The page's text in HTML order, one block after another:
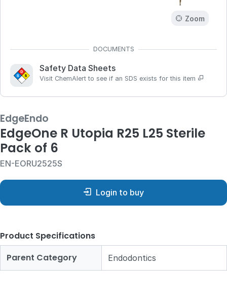
Zoom
Safety Data Sheets
Visit ChemAlert to see if an SDS exists for this item
EdgeEndo
EdgeOne R Utopia R25 L25 Sterile
Pack of 6
EN-EORU2525S
Login to buy
Product Specifications
Parent Category
Endodontics